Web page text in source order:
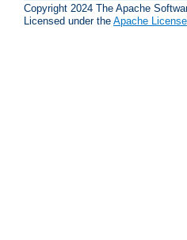
Copyright 2024 The Apache
Licensed under the Apache